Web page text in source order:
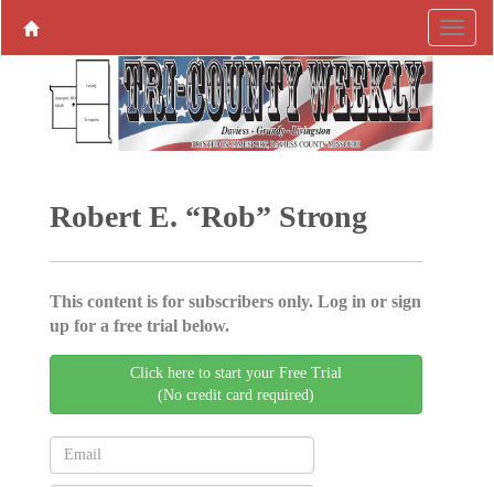
Robert E. “Rob” Strong
This content is for subscribers only. Log in or sign
up for a free trial below.
Click here to start your Free Trial
(No credit card required)